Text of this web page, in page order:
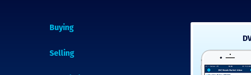
Buying
Selling